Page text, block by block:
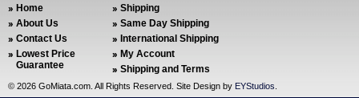
Home
About Us
Contact Us
Lowest Price
Guarantee
Shipping
Same Day Shipping
International Shipping
My Account
Shipping and Terms
© 2026 GoMiata.com. All Rights Reserved. Site Design by EYStudios